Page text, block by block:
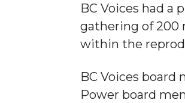
BC Voices had
gathering of 200
within the
BC Voices board
Power board